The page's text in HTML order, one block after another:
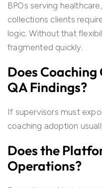
BPOs serving
collections clients
logic. Without that
fragmented quickly.
Does
QA Findings?
If supervisors must
coaching adoption
Does the
Operations?